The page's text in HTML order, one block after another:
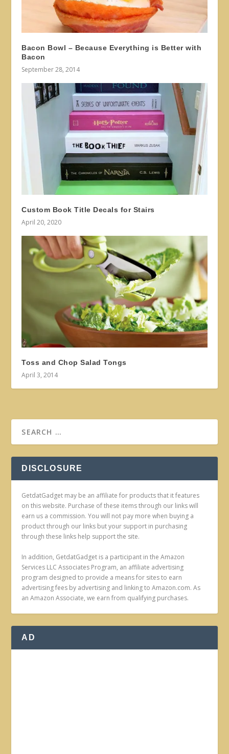
Bacon Bowl – Because Everything is Better with
Bacon
September 28, 2014
Custom Book Title Decals for Stairs
April 20, 2020
Toss and Chop Salad Tongs
April 3, 2014
DISCLOSURE
GetdatGadget may be an affiliate for products that it features
on this website. Purchase of these items through our links will
earn us a commission. You will not pay more when buying a
product through our links but your support in purchasing
through these links help support the site.
In addition, GetdatGadget is a participant in the Amazon
Services LLC Associates Program, an affiliate advertising
program designed to provide a means for sites to earn
advertising fees by advertising and linking to Amazon.com. As
an Amazon Associate, we earn from qualifying purchases.
AD